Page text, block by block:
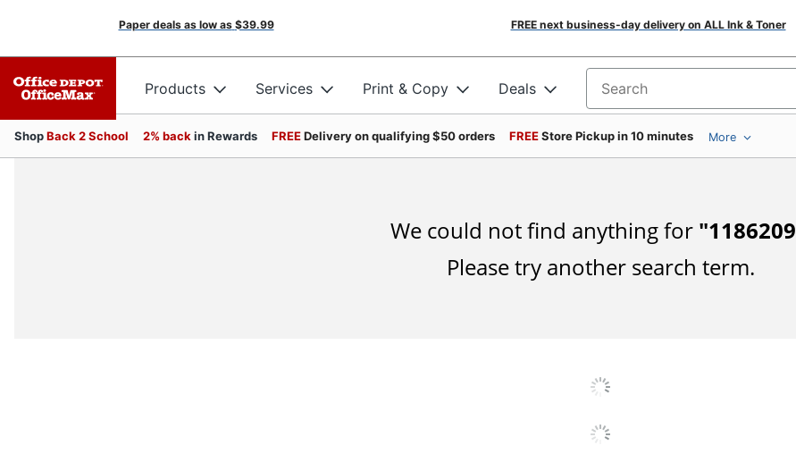
Paper deals as low as $39.99 FREE next business-day delivery on ALL Ink & Toner
Products Services Print & Copy Deals Search for products
ShopBack 2 School 2% back in Rewards FREEDelivery on qualifying $50 orders FREEStore Pickup in 10 minutes More
We could not find anything for "1186209
Please try another search term.